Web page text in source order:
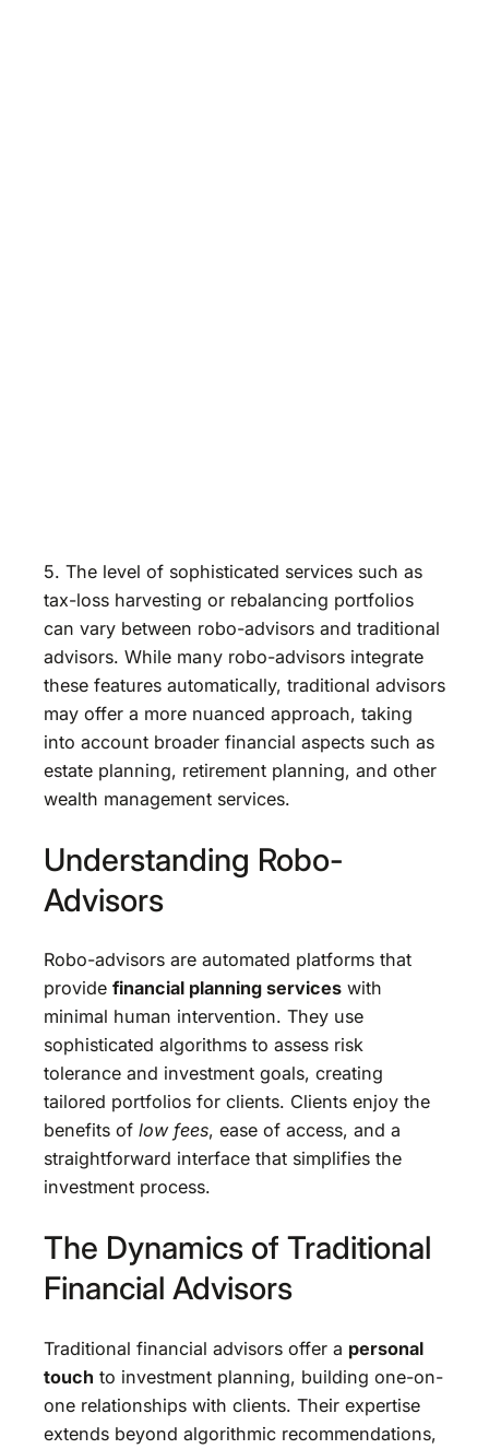
5. The level of sophisticated services such as
tax-loss harvesting or rebalancing portfolios
can vary between robo-advisors and traditional
advisors. While many robo-advisors integrate
these features automatically, traditional advisors
may offer a more nuanced approach, taking
into account broader financial aspects such as
estate planning, retirement planning, and other
wealth management services.
Understanding Robo-
Advisors
Robo-advisors are automated platforms that
provide financial planning services with
minimal human intervention. They use
sophisticated algorithms to assess risk
tolerance and investment goals, creating
tailored portfolios for clients. Clients enjoy the
benefits of low fees, ease of access, and a
straightforward interface that simplifies the
investment process.
The Dynamics of Traditional
Financial Advisors
Traditional financial advisors offer a personal
touch to investment planning, building one-on-
one relationships with clients. Their expertise
extends beyond algorithmic recommendations,